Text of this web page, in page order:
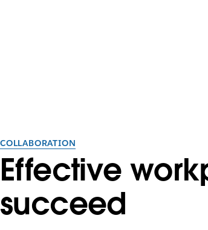
COLLABORATION
Effective
succeed